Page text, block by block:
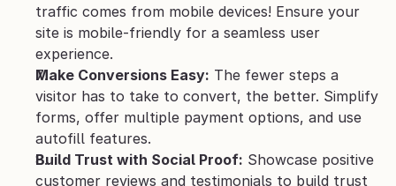
traffic comes from mobile devices! Ensure your
site is mobile-friendly for a seamless user
experience.
Make Conversions Easy: The fewer steps a
visitor has to take to convert, the better. Simplify
forms, offer multiple payment options, and use
autofill features.
Build Trust with Social Proof: Showcase positive
customer reviews and testimonials to build trust